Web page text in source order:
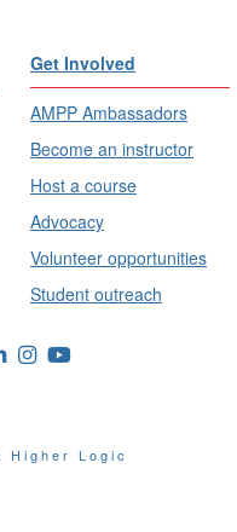
Get Involved
AMPP Ambassadors
Become an instructor
Host a course
Advocacy
Volunteer opportunities
Student outreach
Higher Logic